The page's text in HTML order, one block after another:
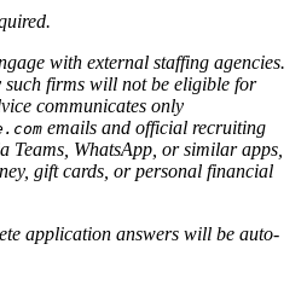
with external staffing agencies.
such firms will not be eligible for
communicates only
emails and official recruiting
Teams, WhatsApp, or similar apps,
gift cards, or personal financial
application answers will be auto-